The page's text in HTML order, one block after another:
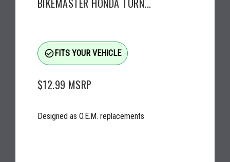
check_circle_outlineFITS YOUR VEHICLE
$12.99 MSRP
Designed as O.E.M. replacements